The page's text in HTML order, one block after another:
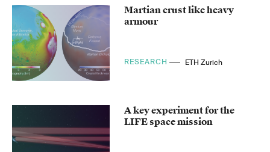
Martian crust like heavy
armour
RESEARCH ETH Zurich
A key experiment for the
LIFE space mission